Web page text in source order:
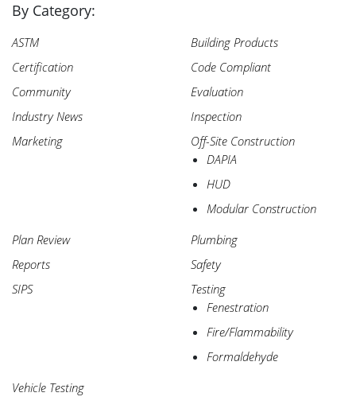
By Category:
ASTM
Building Products
Certification
Code Compliant
Community
Evaluation
Industry News
Inspection
Marketing
Off-Site Construction
DAPIA
HUD
Modular Construction
Plan Review
Plumbing
Reports
Safety
SIPS
Testing
Fenestration
Fire/Flammability
Formaldehyde
Vehicle Testing